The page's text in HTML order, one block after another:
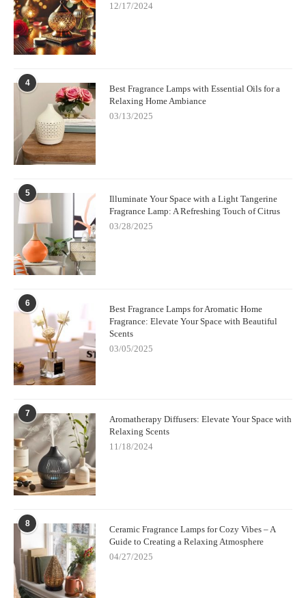
12/17/2024
4
Best Fragrance Lamps with Essential Oils for a
Relaxing Home Ambiance
03/13/2025
5
Illuminate Your Space with a Light Tangerine
Fragrance Lamp: A Refreshing Touch of Citrus
03/28/2025
6
Best Fragrance Lamps for Aromatic Home
Fragrance: Elevate Your Space with Beautiful
Scents
03/05/2025
7
Aromatherapy Diffusers: Elevate Your Space with
Relaxing Scents
11/18/2024
8
Ceramic Fragrance Lamps for Cozy Vibes – A
Guide to Creating a Relaxing Atmosphere
04/27/2025